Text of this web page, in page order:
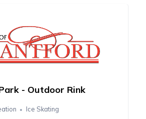
- Outdoor Rink
Ice Skating